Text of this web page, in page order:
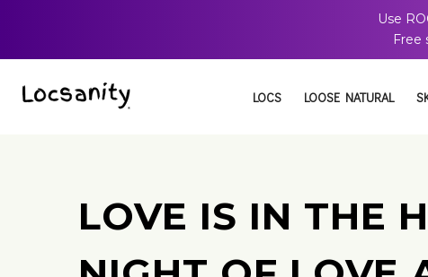
Use
Free
LOCS LOOSE NATURAL
LOVE IS IN THE